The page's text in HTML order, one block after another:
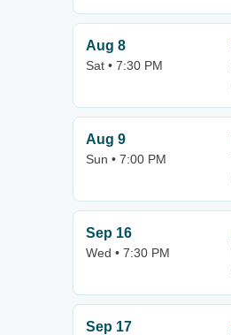
Aug 8
Sat • 7:30 PM
Aug 9
Sun • 7:00 PM
Sep 16
Wed • 7:30 PM
Sep 17